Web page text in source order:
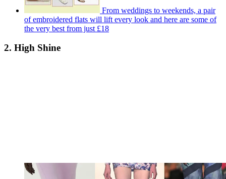
From weddings to weekends, a pair
of embroidered flats will lift every look and here are some of
the very best from just £18
2. High Shine